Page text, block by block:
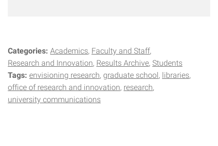
Categories: Academics Faculty and Staff
Research and Innovation Results Archive Students
Tags: envisioning research graduate school libraries
office of research and innovation research
university communications